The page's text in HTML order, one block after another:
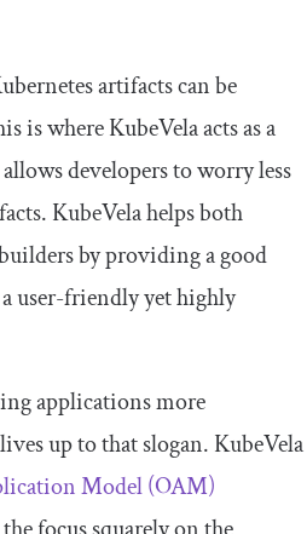
artifacts can be
is where KubeVela acts as a
developers to worry less
KubeVela helps both
by providing a good
user-friendly yet highly
applications more
up to that slogan. KubeVela
Model (OAM)